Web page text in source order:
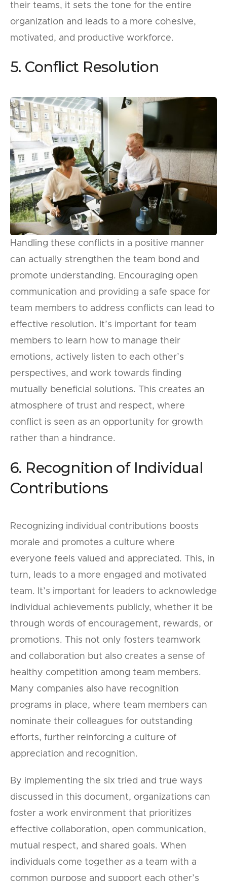
their teams, it sets the tone for the entire
organization and leads to a more cohesive,
motivated, and productive workforce.
5. Conflict Resolution
Handling these conflicts in a positive manner
can actually strengthen the team bond and
promote understanding. Encouraging open
communication and providing a safe space for
team members to address conflicts can lead to
effective resolution. It’s important for team
members to learn how to manage their
emotions, actively listen to each other’s
perspectives, and work towards finding
mutually beneficial solutions. This creates an
atmosphere of trust and respect, where
conflict is seen as an opportunity for growth
rather than a hindrance.
6. Recognition of Individual
Contributions
Recognizing individual contributions boosts
morale and promotes a culture where
everyone feels valued and appreciated. This, in
turn, leads to a more engaged and motivated
team. It’s important for leaders to acknowledge
individual achievements publicly, whether it be
through words of encouragement, rewards, or
promotions. This not only fosters teamwork
and collaboration but also creates a sense of
healthy competition among team members.
Many companies also have recognition
programs in place, where team members can
nominate their colleagues for outstanding
efforts, further reinforcing a culture of
appreciation and recognition.
By implementing the six tried and true ways
discussed in this document, organizations can
foster a work environment that prioritizes
effective collaboration, open communication,
mutual respect, and shared goals. When
individuals come together as a team with a
common purpose and support each other’s